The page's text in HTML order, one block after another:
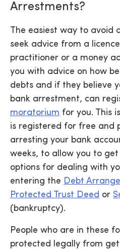
Arrestments?
The easiest way to avoid
seek advice from a
practitioner or a money
you with advice on how
debts and if they believe
bank arrestment, can
moratorium for you. This
is registered for free and
arresting your bank
weeks, to allow you to
options for dealing with
entering the Debt
Protected Trust Deed or
(bankruptcy).
People who are in these
protected legally from